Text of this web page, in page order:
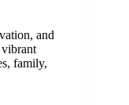
and
family,